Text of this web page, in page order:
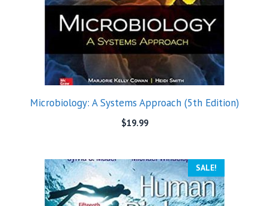
Microbiology: A Systems Approach (5th Edition)
$19.99
SALE!